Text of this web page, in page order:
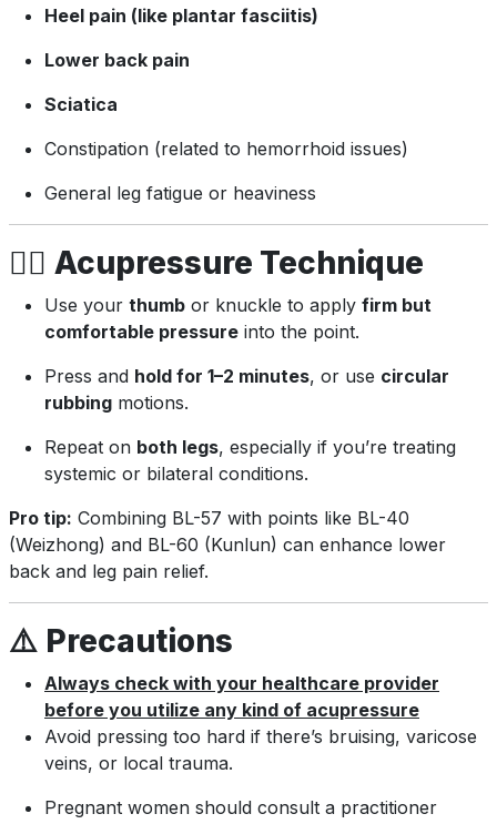
Heel pain (like plantar fasciitis)
Lower back pain
Sciatica
Constipation (related to hemorrhoid issues)
General leg fatigue or heaviness
💆‍♂️ Acupressure Technique
Use your thumb or knuckle to apply firm but
comfortable pressure into the point.
Press and hold for 1–2 minutes, or use circular
rubbing motions.
Repeat on both legs, especially if you’re treating
systemic or bilateral conditions.
Pro tip: Combining BL-57 with points like BL-40
(Weizhong) and BL-60 (Kunlun) can enhance lower
back and leg pain relief.
⚠️ Precautions
Always check with your healthcare provider
before you utilize any kind of acupressure
Avoid pressing too hard if there’s bruising, varicose
veins, or local trauma.
Pregnant women should consult a practitioner